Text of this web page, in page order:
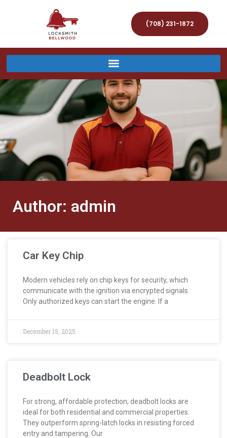
(708) 231-1872
Author: admin
Car Key Chip
Modern vehicles rely on chip keys for security, which
communicate with the ignition via encrypted signals.
Only authorized keys can start the engine. If a
December 15, 2025
Deadbolt Lock
For strong, affordable protection, deadbolt locks are
ideal for both residential and commercial properties.
They outperform spring-latch locks in resisting forced
entry and tampering. Our